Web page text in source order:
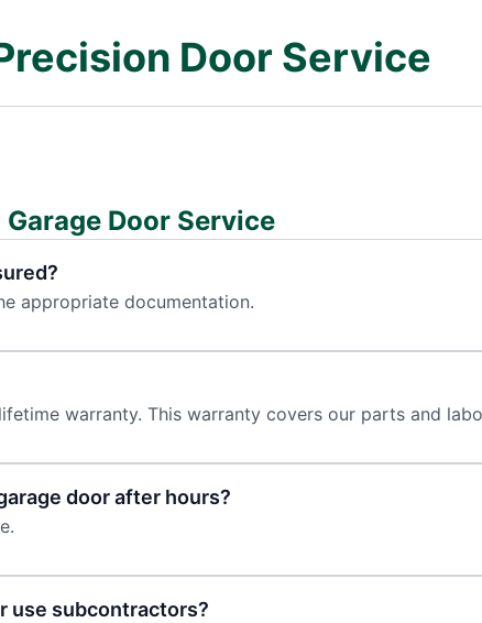
Door Service
Door Service
appropriate documentation.
warranty. This warranty covers our parts and
door after hours?
use subcontractors?